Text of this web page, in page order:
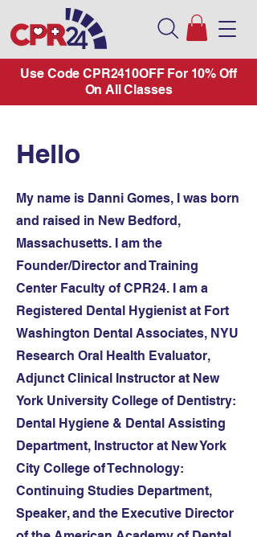
Use Code CPR2410OFF For 10% Off
On All Classes
Hello
My name is Danni Gomes, I was born
and raised in New Bedford,
Massachusetts. I am the
Founder/Director and Training
Center Faculty of CPR24. I am a
Registered Dental Hygienist at Fort
Washington Dental Associates, NYU
Research Oral Health Evaluator,
Adjunct Clinical Instructor at New
York University College of Dentistry:
Dental Hygiene & Dental Assisting
Department, Instructor at New York
City College of Technology:
Continuing Studies Department,
Speaker, and the Executive Director